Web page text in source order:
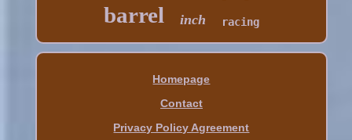
barrel inch racing
Homepage
Contact
Privacy Policy Agreement